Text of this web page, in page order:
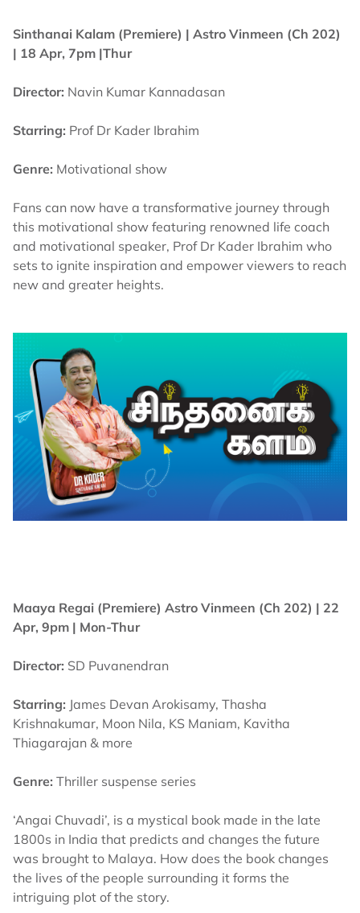
Sinthanai Kalam (Premiere) | Astro Vinmeen (Ch 202)
| 18 Apr, 7pm |Thur
Director: Navin Kumar Kannadasan
Starring: Prof Dr Kader Ibrahim
Genre: Motivational show
Fans can now have a transformative journey through
this motivational show featuring renowned life coach
and motivational speaker, Prof Dr Kader Ibrahim who
sets to ignite inspiration and empower viewers to reach
new and greater heights.
Maaya Regai (Premiere) Astro Vinmeen (Ch 202) | 22
Apr, 9pm | Mon-Thur
Director: SD Puvanendran
Starring: James Devan Arokisamy, Thasha
Krishnakumar, Moon Nila, KS Maniam, Kavitha
Thiagarajan & more
Genre: Thriller suspense series
‘Angai Chuvadi’, is a mystical book made in the late
1800s in India that predicts and changes the future
was brought to Malaya. How does the book changes
the lives of the people surrounding it forms the
intriguing plot of the story.